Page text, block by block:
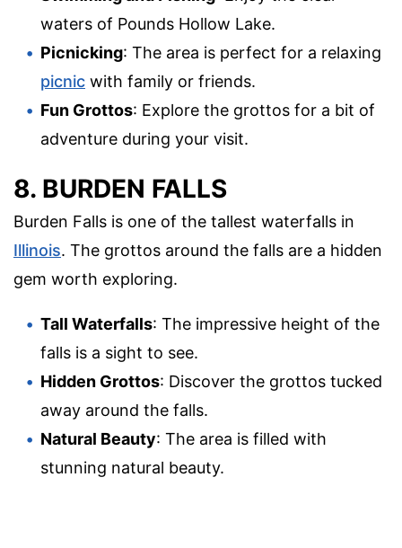
waters of Pounds Hollow Lake.
Picnicking: The area is perfect for a relaxing
picnic with family or friends.
Fun Grottos: Explore the grottos for a bit of
adventure during your visit.
8. BURDEN FALLS
Burden Falls is one of the tallest waterfalls in
Illinois. The grottos around the falls are a hidden
gem worth exploring.
Tall Waterfalls: The impressive height of the
falls is a sight to see.
Hidden Grottos: Discover the grottos tucked
away around the falls.
Natural Beauty: The area is filled with
stunning natural beauty.